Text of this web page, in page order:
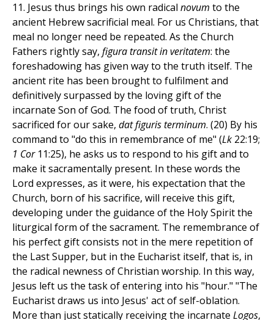
11. Jesus thus brings his own radical novum to the
ancient Hebrew sacrificial meal. For us Christians, that
meal no longer need be repeated. As the Church
Fathers rightly say, figura transit in veritatem: the
foreshadowing has given way to the truth itself. The
ancient rite has been brought to fulfilment and
definitively surpassed by the loving gift of the
incarnate Son of God. The food of truth, Christ
sacrificed for our sake, dat figuris terminum. (20) By his
command to "do this in remembrance of me" (Lk 22:19;
1 Cor11:25), he asks us to respond to his gift and to
make it sacramentally present. In these words the
Lord expresses, as it were, his expectation that the
Church, born of his sacrifice, will receive this gift,
developing under the guidance of the Holy Spirit the
liturgical form of the sacrament. The remembrance of
his perfect gift consists not in the mere repetition of
the Last Supper, but in the Eucharist itself, that is, in
the radical newness of Christian worship. In this way,
Jesus left us the task of entering into his "hour." "The
Eucharist draws us into Jesus' act of self-oblation.
More than just statically receiving the incarnate Logos,